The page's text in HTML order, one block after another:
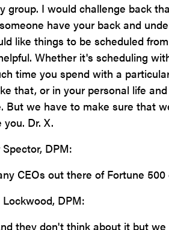
group. I would challenge back
have your back and
like things to be scheduled
Whether it's scheduling
time you spend with a
that, or in your personal life
But we have to make sure that
you. Dr. X.
DPM:
CEOs out there of Fortune
DPM:
they don't think about it but